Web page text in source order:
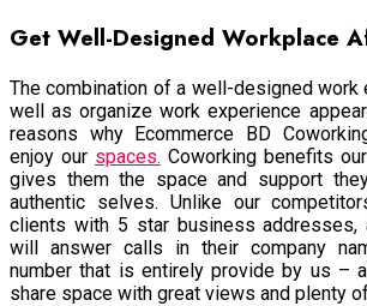
Get Well-Designed Workplace
The combination of a well-designed work
well as organize work experience
reasons why Ecommerce BD
enjoy our spaces. Coworking benefits
gives them the space and support
authentic selves. Unlike our
clients with 5 star business addresses,
will answer calls in their company
number that is entirely provide by us –
share space with great views and plenty